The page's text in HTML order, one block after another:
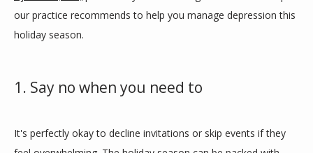
our practice recommends to help you manage depression this
holiday season.
1. Say no when you need to
It's perfectly okay to decline invitations or skip events if they